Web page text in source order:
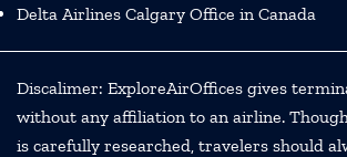
Delta Airlines Calgary Office in Canada
Discalimer: ExploreAirOffices gives
without any affiliation to an airline.
is carefully researched, travelers should